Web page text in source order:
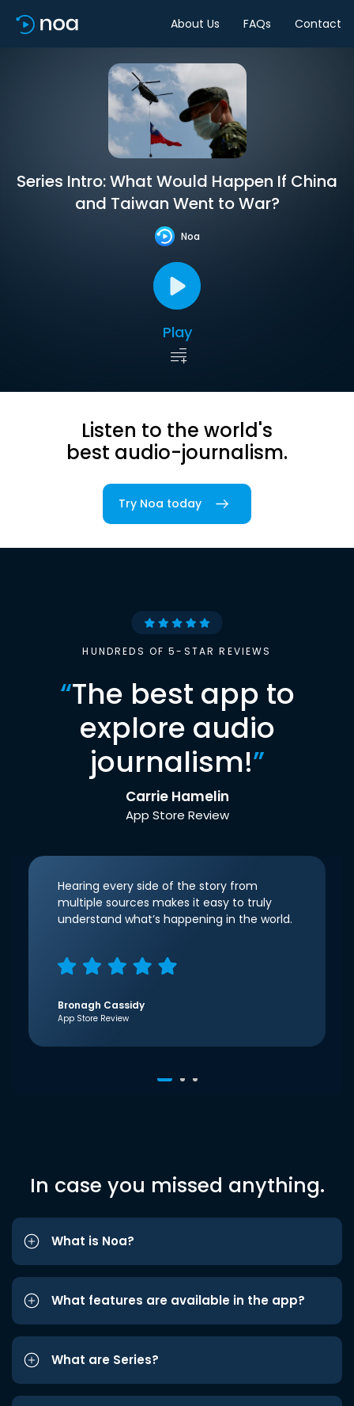
About Us FAQs Contact
Series Intro: What Would Happen If China
and Taiwan Went to War?
Noa
Play
Listen to the world's
best audio-journalism.
Try Noa today
HUNDREDS OF 5-STAR REVIEWS
“The best app to
explore audio
journalism!”
Carrie Hamelin
App Store Review
Hearing every side of the story from
multiple sources makes it easy to truly
understand what’s happening in the world.
Bronagh Cassidy
App Store Review
In case you missed anything.
What is Noa?
What features are available in the app?
What are Series?